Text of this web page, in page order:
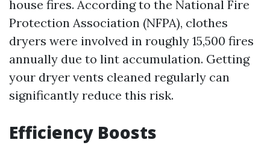
house fires. According to the National Fire
Protection Association (NFPA), clothes
dryers were involved in roughly 15,500 fires
annually due to lint accumulation. Getting
your dryer vents cleaned regularly can
significantly reduce this risk.
Efficiency Boosts